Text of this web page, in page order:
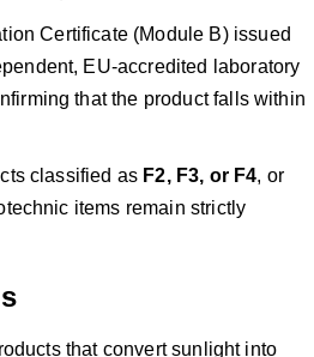
Certificate (Module B) issued
EU-accredited laboratory
that the product falls within
classified as F2, F3, or F4, or
items remain strictly
that convert sunlight into